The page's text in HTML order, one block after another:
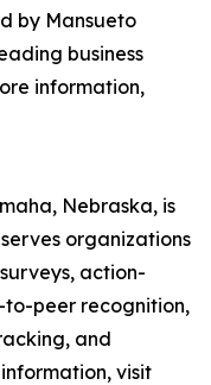
by Mansueto
business
information,
Nebraska, is
organizations
action-
to-peer recognition,
and
visit